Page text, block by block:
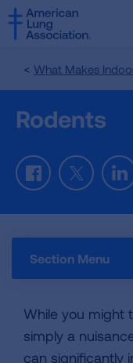
SKIP
TO
MAIN
What Makes
Rodents
FacebookTwitter
Section Menu
While you might
simply a
can significantly
SKIP
TO
MAIN